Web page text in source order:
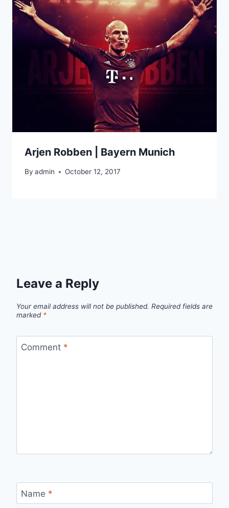
Arjen Robben | Bayern Munich
By admin October 12, 2017
Leave a Reply
Your email address will not be published. Required fields are
marked *
Comment *
Name *